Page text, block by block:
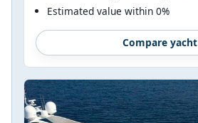
Estimated value within 0%
Compare yacht